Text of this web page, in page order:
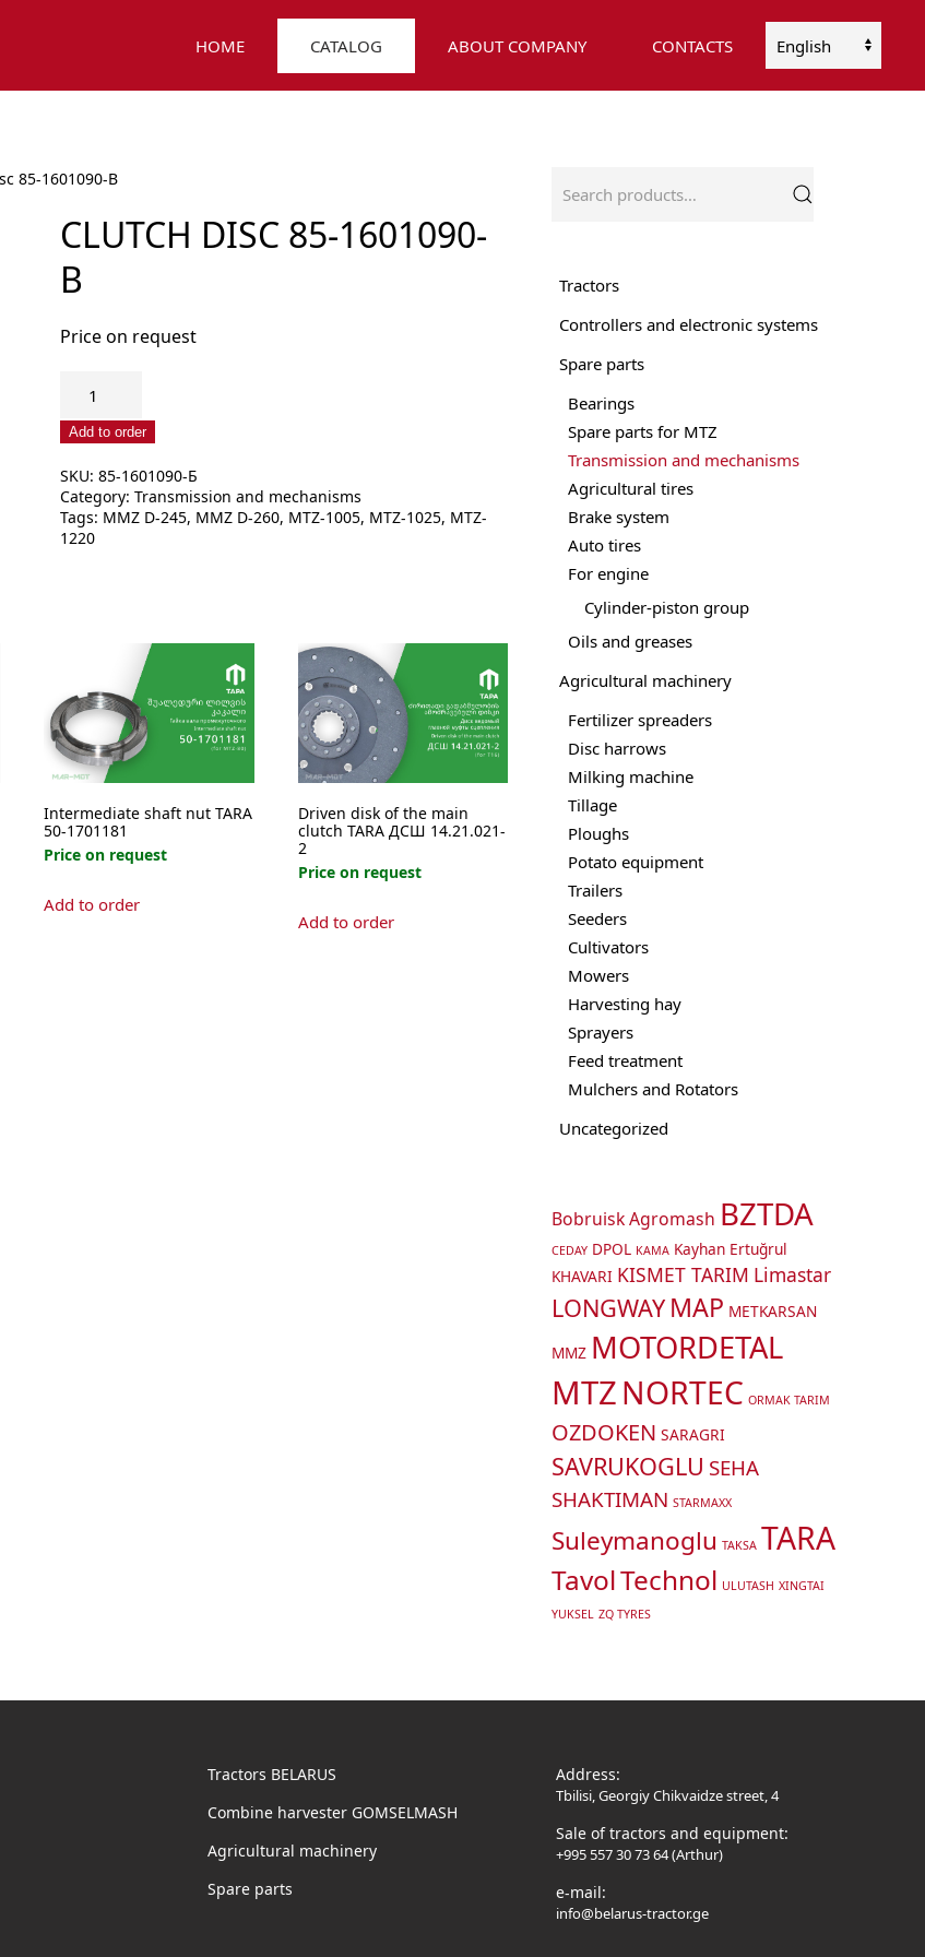
HOME CATALOG ABOUT COMPANY CONTACTS
Choose
85-1601090-B
CLUTCH DISC 85-1601090-
B
Price on request
85-
B
quantity
Add to order
SKU: 85-1601090-Б
Category: Transmission and mechanisms
Tags: MMZ D-245, MMZ D-260, MTZ-1005, MTZ-1025, MTZ-
1220
Intermediate shaft nut TARA
50-1701181
Price on request
Add to order
Driven disk of the main
clutch TARA ДСШ 14.21.021-
2
Price on request
Add to order
for:
Tractors
Controllers and electronic systems
Spare parts
Bearings
Spare parts for MTZ
Transmission and mechanisms
Agricultural tires
Brake system
Auto tires
For engine
Cylinder-piston group
Oils and greases
Agricultural machinery
Fertilizer spreaders
Disc harrows
Milking machine
Tillage
Ploughs
Potato equipment
Trailers
Seeders
Cultivators
Mowers
Harvesting hay
Sprayers
Feed treatment
Mulchers and Rotators
Uncategorized
Bobruisk Agromash BZTDA
CEDAY DPOL KAMA Kayhan Ertuğrul
KHAVARI KISMET TARIM Limastar
LONGWAY MAP METKARSAN
MMZ MOTORDETAL
MTZNORTEC ORMAK TARIM
OZDOKEN SARAGRI
SAVRUKOGLU SEHA
SHAKTIMAN STARMAXX
Suleymanoglu TAKSA TARA
TavolTechnol ULUTASH XINGTAI
YUKSEL ZQ TYRES
Tractors BELARUS
Combine harvester GOMSELMASH
Agricultural machinery
Spare parts
Address:
Tbilisi, Georgiy Chikvaidze street, 4
Sale of tractors and equipment:
+995 557 30 73 64 (Arthur)
e-mail:
info@belarus-tractor.ge